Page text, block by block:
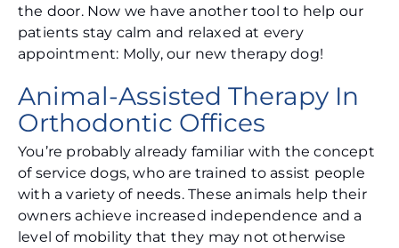
the door. Now we have another tool to help our
patients stay calm and relaxed at every
appointment: Molly, our new therapy dog!
Animal-Assisted Therapy In
Orthodontic Offices
You’re probably already familiar with the concept
of service dogs, who are trained to assist people
with a variety of needs. These animals help their
owners achieve increased independence and a
level of mobility that they may not otherwise